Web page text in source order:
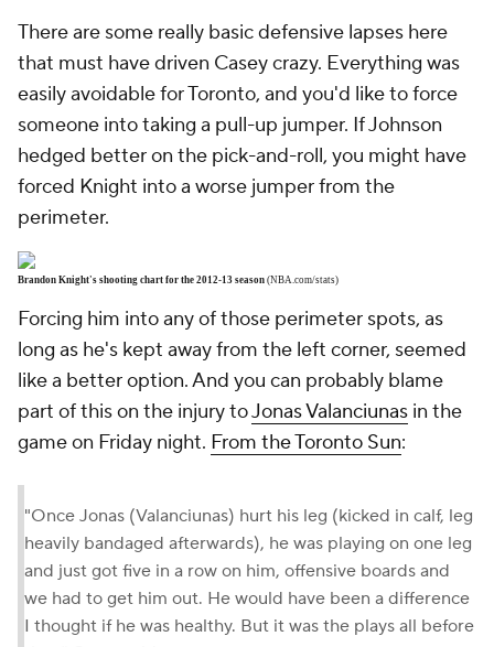
There are some really basic defensive lapses here
that must have driven Casey crazy. Everything was
easily avoidable for Toronto, and you'd like to force
someone into taking a pull-up jumper. If Johnson
hedged better on the pick-and-roll, you might have
forced Knight into a worse jumper from the
perimeter.
Brandon Knight's shooting chart for the 2012-13 season (NBA.com/stats)
Forcing him into any of those perimeter spots, as
long as he's kept away from the left corner, seemed
like a better option. And you can probably blame
part of this on the injury toJonas Valanciunas in the
game on Friday night. From the Toronto Sun:
"Once Jonas (Valanciunas) hurt his leg (kicked in calf, leg
heavily bandaged afterwards), he was playing on one leg
and just got five in a row on him, offensive boards and
we had to get him out. He would have been a difference
I thought if he was healthy. But it was the plays all before